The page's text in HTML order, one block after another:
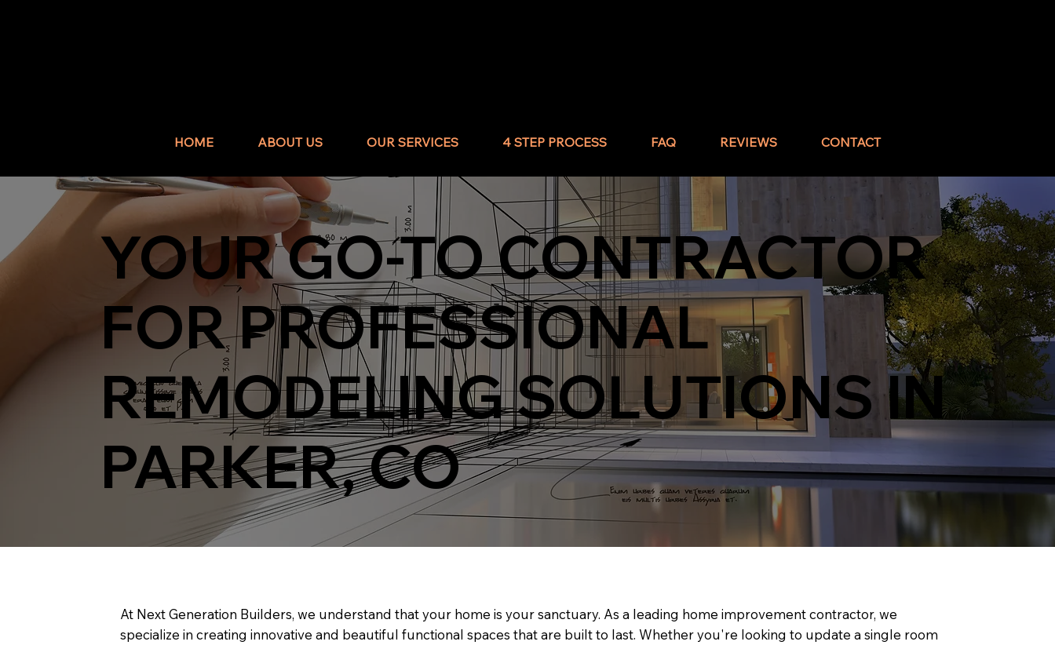
HOME ABOUT US OUR SERVICES 4 STEP PROCESS FAQ REVIEWS CONTACT
YOUR GO-TO CONTRACTOR
FOR PROFESSIONAL
REMODELING SOLUTIONS IN
PARKER, CO
At Next Generation Builders, we understand that your home is your sanctuary. As a leading home improvement contractor, we
specialize in creating innovative and beautiful functional spaces that are built to last. Whether you're looking to update a single room